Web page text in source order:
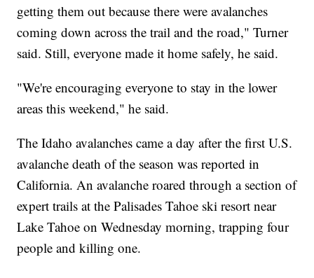
getting them out because there were avalanches
coming down across the trail and the road," Turner
said. Still, everyone made it home safely, he said.
"We're encouraging everyone to stay in the lower
areas this weekend," he said.
The Idaho avalanches came a day after the first U.S.
avalanche death of the season was reported in
California. An avalanche roared through a section of
expert trails at the Palisades Tahoe ski resort near
Lake Tahoe on Wednesday morning, trapping four
people and killing one.